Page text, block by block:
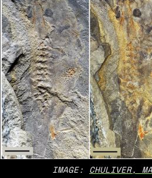
IMAGE: CHULIVER,